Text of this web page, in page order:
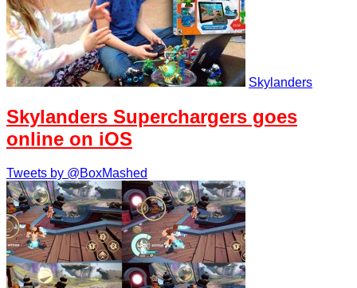
Skylanders
Skylanders Superchargers goes
online on iOS
Tweets by @BoxMashed